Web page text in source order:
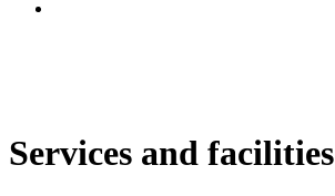
Services and facilities